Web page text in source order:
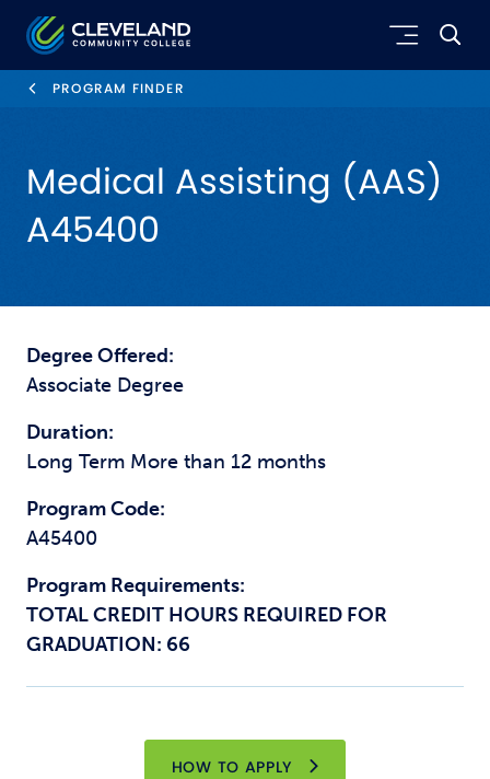
Skip to main content
Cleveland Community College
PROGRAM FINDER
Medical Assisting (AAS)
A45400
Degree Offered:
Associate Degree
Duration:
Long Term More than 12 months
Program Code:
A45400
Program Requirements:
TOTAL CREDIT HOURS REQUIRED FOR
GRADUATION: 66
HOW TO APPLY